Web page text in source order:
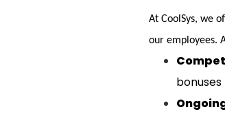
At CoolSys, we
our employees.